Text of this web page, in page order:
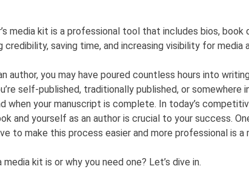
media kit is a professional tool that includes bios,
credibility, saving time, and increasing visibility for
author, you may have poured countless hours into
self-published, traditionally published, or somewhere
when your manuscript is complete. In today’s
and yourself as an author is crucial to your success.
to make this process easier and more professional is a
kit is or why you need one? Let’s dive in.